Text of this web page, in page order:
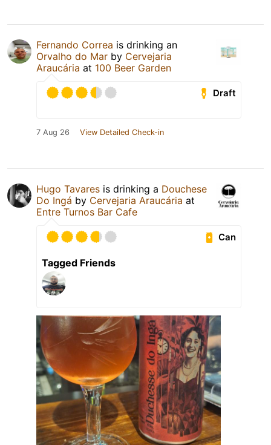
Fernando Correa is drinking an
Orvalho do Mar by Cervejaria
Araucária at 100 Beer Garden
Draft
7 Aug 26 View Detailed Check-in
Hugo Tavares is drinking a Douchese
Do Ingá by Cervejaria Araucária at
Entre Turnos Bar Cafe
Can
Tagged Friends